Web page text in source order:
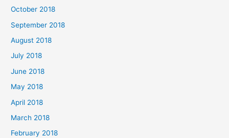
October 2018
September 2018
August 2018
July 2018
June 2018
May 2018
April 2018
March 2018
February 2018